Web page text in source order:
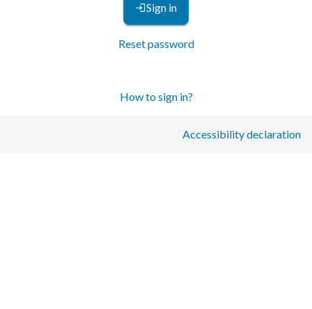
Sign in
Reset password
How to sign in?
Accessibility declaration